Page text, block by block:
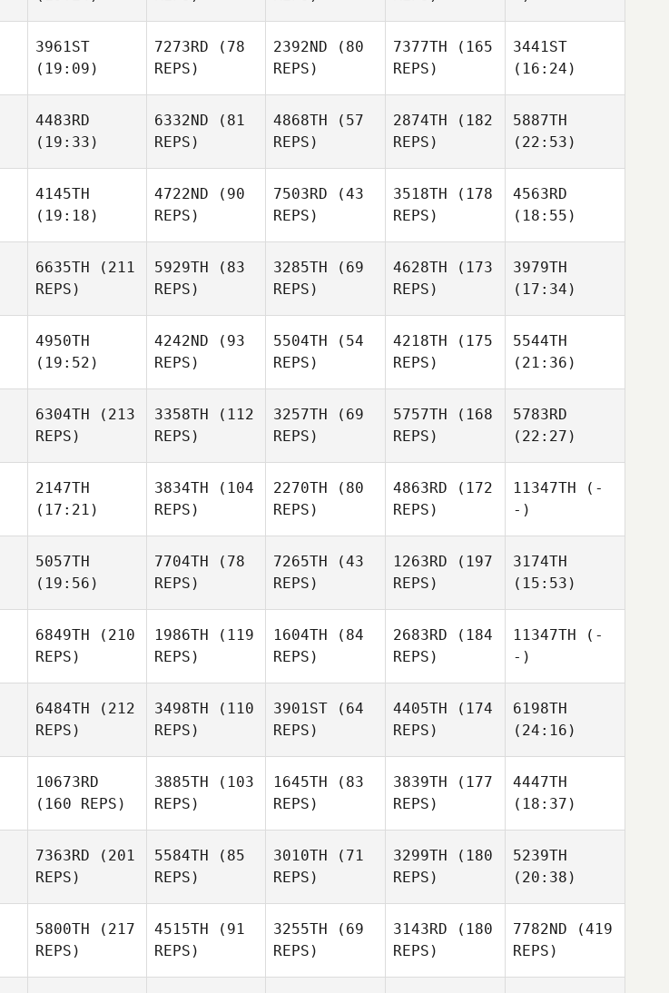
3961ST
(19:09)
7273RD (78
REPS)
2392ND (80
REPS)
7377TH (165
REPS)
3441ST
(16:24)
4483RD
(19:33)
6332ND (81
REPS)
4868TH (57
REPS)
2874TH (182
REPS)
5887TH
(22:53)
4145TH
(19:18)
4722ND (90
REPS)
7503RD (43
REPS)
3518TH (178
REPS)
4563RD
(18:55)
6635TH (211
REPS)
5929TH (83
REPS)
3285TH (69
REPS)
4628TH (173
REPS)
3979TH
(17:34)
4950TH
(19:52)
4242ND (93
REPS)
5504TH (54
REPS)
4218TH (175
REPS)
5544TH
(21:36)
6304TH (213
REPS)
3358TH (112
REPS)
3257TH (69
REPS)
5757TH (168
REPS)
5783RD
(22:27)
2147TH
(17:21)
3834TH (104
REPS)
2270TH (80
REPS)
4863RD (172
REPS)
11347TH (-
-)
5057TH
(19:56)
7704TH (78
REPS)
7265TH (43
REPS)
1263RD (197
REPS)
3174TH
(15:53)
6849TH (210
REPS)
1986TH (119
REPS)
1604TH (84
REPS)
2683RD (184
REPS)
11347TH (-
-)
6484TH (212
REPS)
3498TH (110
REPS)
3901ST (64
REPS)
4405TH (174
REPS)
6198TH
(24:16)
10673RD
(160 REPS)
3885TH (103
REPS)
1645TH (83
REPS)
3839TH (177
REPS)
4447TH
(18:37)
7363RD (201
REPS)
5584TH (85
REPS)
3010TH (71
REPS)
3299TH (180
REPS)
5239TH
(20:38)
5800TH (217
REPS)
4515TH (91
REPS)
3255TH (69
REPS)
3143RD (180
REPS)
7782ND (419
REPS)